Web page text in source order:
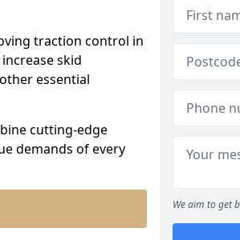
traction control in
skid
essential
cutting-edge
demands of every
We aim to get